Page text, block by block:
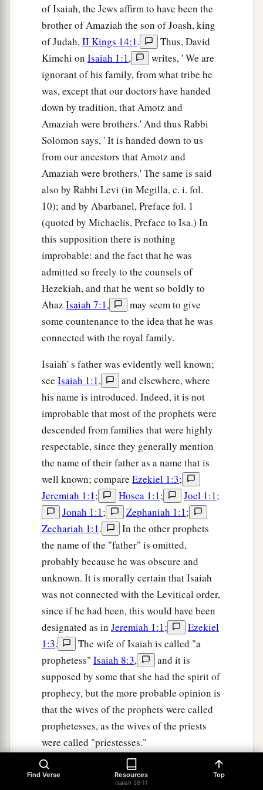
of Isaiah, the Jews affirm to have been the
brother of Amaziah the son of Joash, king
of Judah,II Kings 14:1.
Thus, David
Kimchi on Isaiah 1:1,
writes, ' We are
ignorant of his family, from what tribe he
was, except that our doctors have handed
down by tradition, that Amotz and
Amaziah were brothers.' And thus Rabbi
Solomon says, ' It is handed down to us
from our ancestors that Amotz and
Amaziah were brothers.' The same is said
also by Rabbi Levi (in Megilla, c. i. fol.
10); and by Abarbanel, Preface fol. 1
(quoted by Michaelis, Preface to Isa.) In
this supposition there is nothing
improbable: and the fact that he was
admitted so freely to the counsels of
Hezekiah, and that he went so boldly to
Ahaz Isaiah 7:1,
may seem to give
some countenance to the idea that he was
connected with the royal family.
Isaiah' s father was evidently well known;
see Isaiah 1:1,
and elsewhere, where
his name is introduced. Indeed, it is not
improbable that most of the prophets were
descended from families that were highly
respectable, since they generally mention
the name of their father as a name that is
well known; compare Ezekiel 1:3;
Jeremiah 1:1; Hosea 1:1; Joel 1:1;
Jonah 1:1; Zephaniah 1:1;
Zechariah 1:1.
In the other prophets
the name of the "father" is omitted,
probably because he was obscure and
unknown. It is morally certain that Isaiah
was not connected with the Levitical order,
since if he had been, this would have been
designated as in Jeremiah 1:1;
Ezekiel
1:3.
The wife of Isaiah is called "a
prophetess" Isaiah 8:3,
and it is
supposed by some that she had the spirit of
prophecy, but the more probable opinion is
that the wives of the prophets were called
prophetesses, as the wives of the priests
were called "priestesses."
On the question as to whether Isaiah had
more than one wife, see the notes at Isa. 7
Find Verse Resources
Isaiah 59:11
Top